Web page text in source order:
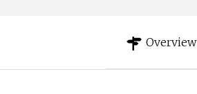
Overview